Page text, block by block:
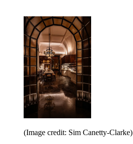
(Image credit: Sim Canetty-Clarke)